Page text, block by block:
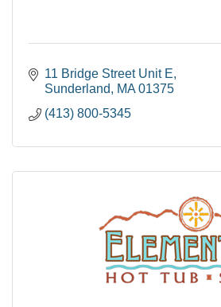
11 Bridge Street Unit E
Sunderland
MA 01375
(413) 800-5345